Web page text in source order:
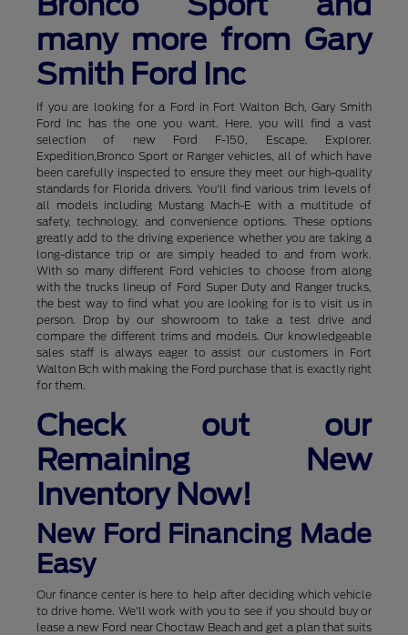
many more from Gary
Smith Ford Inc
If you are looking for a Ford in Fort Walton Bch, Gary Smith
Ford Inc has the one you want. Here, you will find a vast
selection of new Ford F-150, Escape, Explorer,
Expedition,Bronco Sport or Ranger vehicles, all of which have
been carefully inspected to ensure they meet our high-quality
standards for Florida drivers. You'll find various trim levels of
all models including Mustang Mach-E with a multitude of
safety, technology, and convenience options. These options
greatly add to the driving experience whether you are taking a
long-distance trip or are simply headed to and from work.
With so many different Ford vehicles to choose from along
with the trucks lineup of Ford Super Duty and Ranger trucks,
the best way to find what you are looking for is to visit us in
person. Drop by our showroom to take a test drive and
compare the different trims and models. Our knowledgeable
sales staff is always eager to assist our customers in Fort
Walton Bch with making the Ford purchase that is exactly right
for them.
Check out our
Remaining New
Inventory Now!
New Ford Financing Made
Easy
Our finance center is here to help after deciding which vehicle
to drive home. We'll work with you to see if you should buy or
lease a new Ford near Choctaw Beach and get a plan that suits